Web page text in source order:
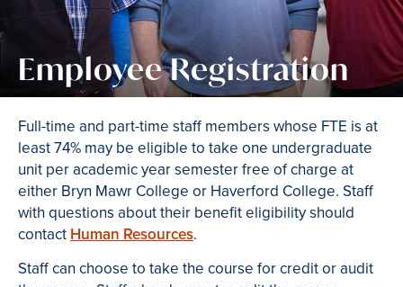
Employee Registration
Full-time and part-time staff members whose FTE is at
least 74% may be eligible to take one undergraduate
unit per academic year semester free of charge at
either Bryn Mawr College or Haverford College. Staff
with questions about their benefit eligibility should
contactHuman Resources.
Staff can choose to take the course for credit or audit